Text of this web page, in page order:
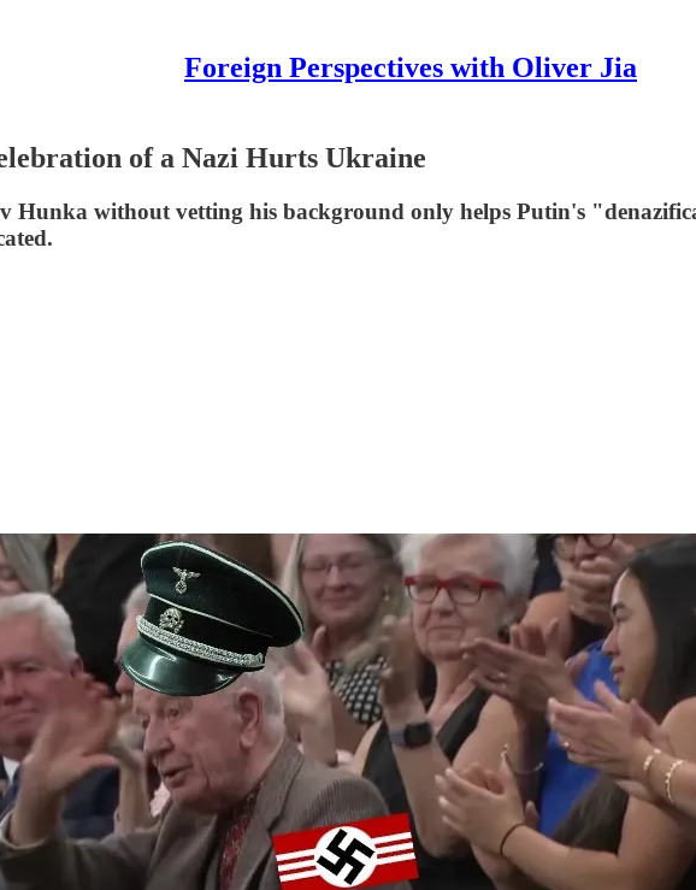
Foreign Perspectives with Oliver Jia
of a Nazi Hurts Ukraine
Hunka without vetting his background only helps Putin's